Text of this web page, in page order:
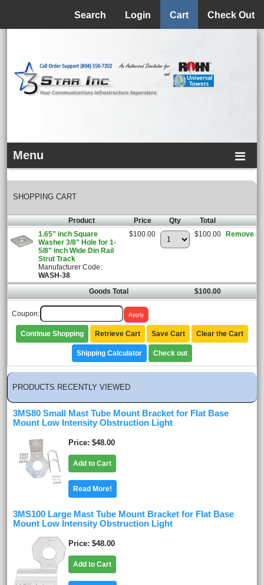
Check Out
Cart
Login
Search
Menu
SHOPPING CART
Product Price Qty
Total
1.65" inch Square
Washer 3/8" Hole for 1-
5/8" inch Wide Din Rail
Strut Track
Manufacturer Code:
WASH-38
$100.00 $100.00 Remove
Goods Total $100.00
Coupon:
Continue Shopping Retrieve Cart Save Cart Clear the Cart
Shipping Calculator Check out
PRODUCTS RECENTLY VIEWED
3MS80 Small Mast Tube Mount Bracket for Flat Base
Mount Low Intensity Obstruction Light
Price $48.00
Add to Cart
Read More!
3MS100 Large Mast Tube Mount Bracket for Flat Base
Mount Low Intensity Obstruction Light
Price $48.00
Add to Cart